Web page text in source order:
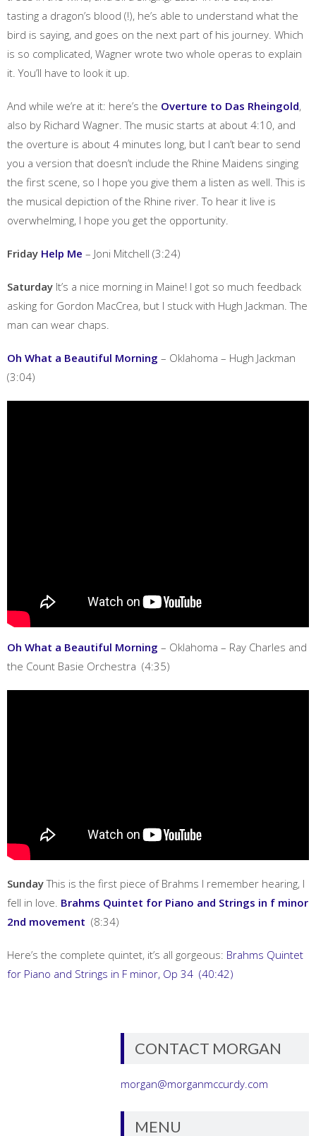
tasting a dragon’s blood (!), he’s able to understand what the
bird is saying, and goes on the next part of his journey. Which
is so complicated, Wagner wrote two whole operas to explain
it. You’ll have to look it up.
And while we’re at it: here’s the Overture to Das Rheingold,
also by Richard Wagner. The music starts at about 4:10, and
the overture is about 4 minutes long, but I can’t bear to send
you a version that doesn’t include the Rhine Maidens singing
the first scene, so I hope you give them a listen as well. This is
the musical depiction of the Rhine river. To hear it live is
overwhelming, I hope you get the opportunity.
Friday Help Me – Joni Mitchell (3:24)
Saturday It’s a nice morning in Maine! I got so much feedback
asking for Gordon MacCrea, but I stuck with Hugh Jackman. The
man can wear chaps.
Oh What a Beautiful Morning – Oklahoma – Hugh Jackman
(3:04)
Oh What a Beautiful Morning – Oklahoma – Ray Charles and
the Count Basie Orchestra (4:35)
SundayThis is the first piece of Brahms I remember hearing, I
fell in love. Brahms Quintet for Piano and Strings in f minor
2nd movement (8:34)
Here’s the complete quintet, it’s all gorgeous: Brahms Quintet
for Piano and Strings in F minor, Op 34 (40:42)
CONTACT MORGAN
morgan@morganmccurdy.com
MENU